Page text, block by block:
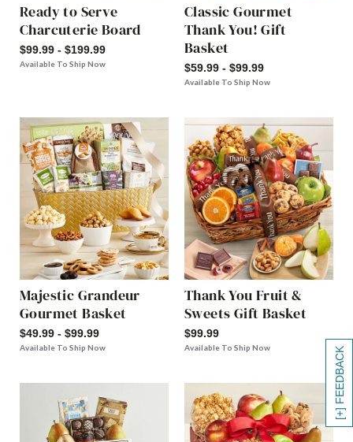
[+] FEEDBACK
Ready to Serve
Charcuterie Board
$99.99 - $199.99
Available To Ship Now
Classic Gourmet
Thank You! Gift
Basket
$59.99 - $99.99
Available To Ship Now
Majestic Grandeur
Gourmet Basket
$49.99 - $99.99
Available To Ship Now
Thank You Fruit &
Sweets Gift Basket
$99.99
Available To Ship Now